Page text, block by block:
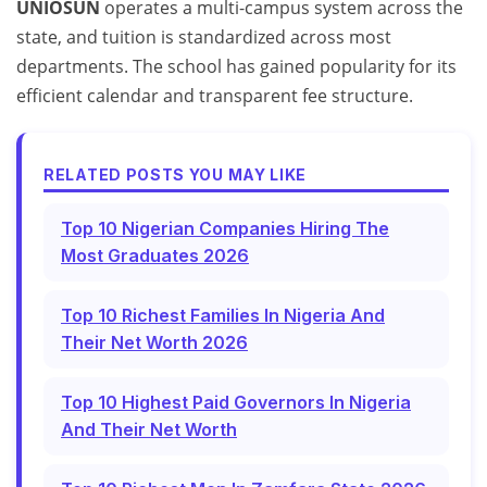
UNIOSUN operates a multi-campus system across the
state, and tuition is standardized across most
departments. The school has gained popularity for its
efficient calendar and transparent fee structure.
RELATED POSTS YOU MAY LIKE
Top 10 Nigerian Companies Hiring The
Most Graduates 2026
Top 10 Richest Families In Nigeria And
Their Net Worth 2026
Top 10 Highest Paid Governors In Nigeria
And Their Net Worth